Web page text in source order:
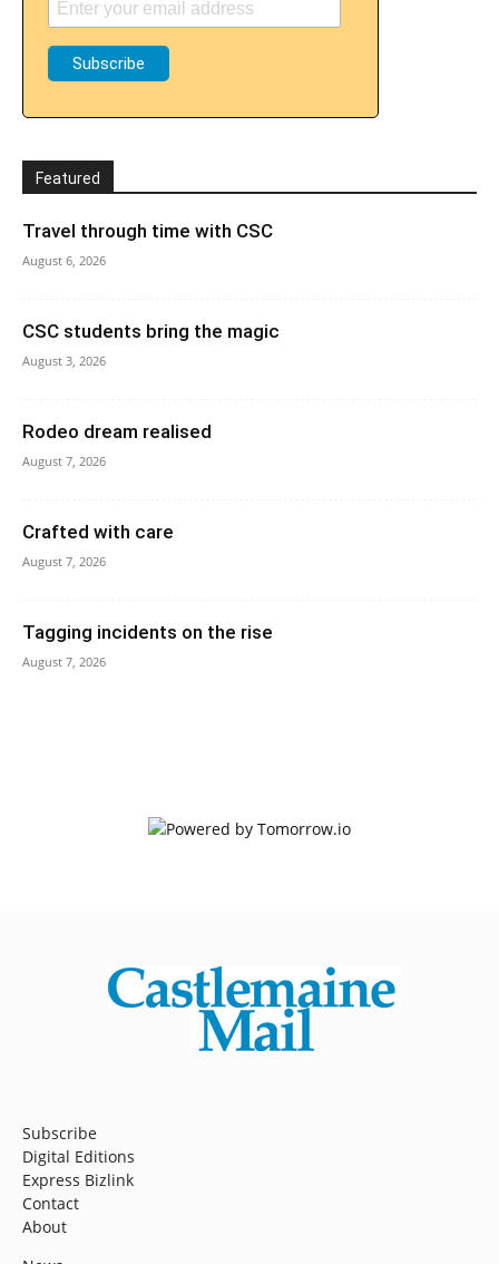
Featured
Travel through time with CSC
August 6, 2026
CSC students bring the magic
August 3, 2026
Rodeo dream realised
August 7, 2026
Crafted with care
August 7, 2026
Tagging incidents on the rise
August 7, 2026
Subscribe
Digital Editions
Express Bizlink
Contact
About